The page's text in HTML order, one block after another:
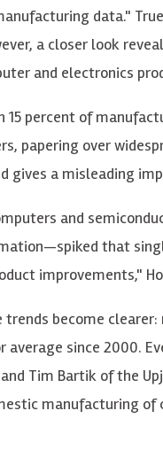
data."
a closer look
and electronics
15 percent of
papering over
a misleading
and
that
improvements,"
become
since 2000.
Tim Bartik of the
manufacturing